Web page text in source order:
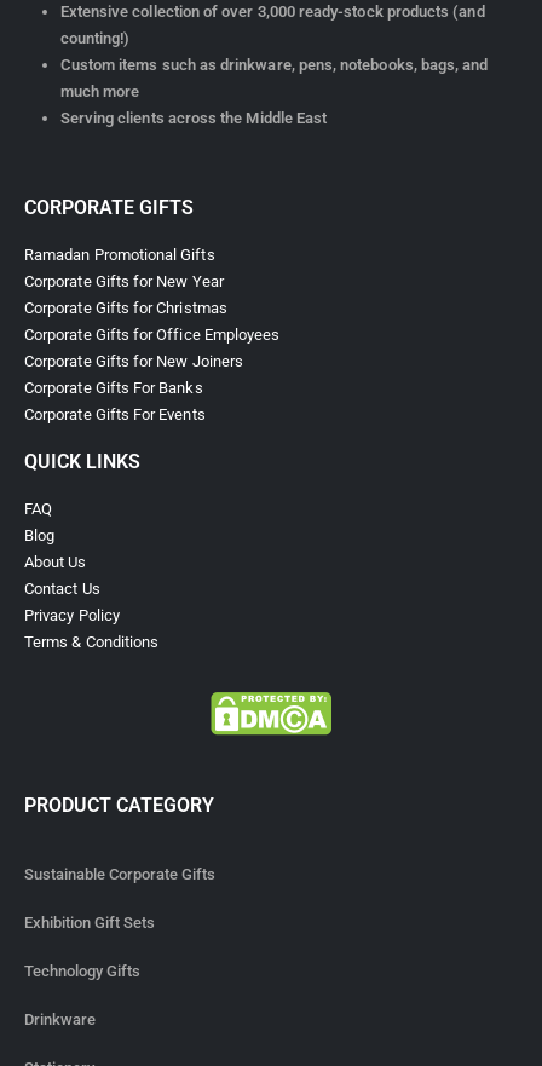
Extensive collection of over 3,000 ready-stock products (and
counting!)
Custom items such as drinkware, pens, notebooks, bags, and
much more
Serving clients across the Middle East
CORPORATE GIFTS
Ramadan Promotional Gifts
Corporate Gifts for New Year
Corporate Gifts for Christmas
Corporate Gifts for Office Employees
Corporate Gifts for New Joiners
Corporate Gifts For Banks
Corporate Gifts For Events
QUICK LINKS
FAQ
Blog
About Us
Contact Us
Privacy Policy
Terms & Conditions
PRODUCT CATEGORY
Sustainable Corporate Gifts
Exhibition Gift Sets
Technology Gifts
Drinkware